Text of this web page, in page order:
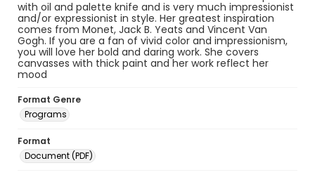
with oil and palette knife and is very much impressionist
and/or expressionist in style. Her greatest inspiration
comes from Monet, Jack B. Yeats and Vincent Van
Gogh. If you are a fan of vivid color and impressionism,
you will love her bold and daring work. She covers
canvasses with thick paint and her work reflect her
mood
Format Genre
Programs
Format
Document (PDF)